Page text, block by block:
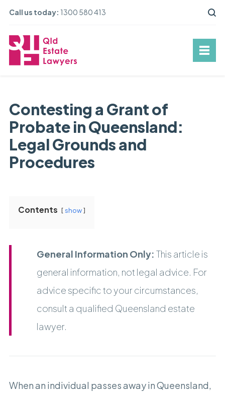
Call us today: 1300 580 413
Contesting a Grant of
Probate in Queensland:
Legal Grounds and
Procedures
Contents show
General Information Only: This article is
general information, not legal advice. For
advice specific to your circumstances,
consult a qualified Queensland estate
lawyer.
When an individual passes away in Queensland,